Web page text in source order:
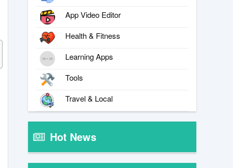
App Video Editor
Health & Fitness
Learning Apps
Tools
Travel & Local
Hot News